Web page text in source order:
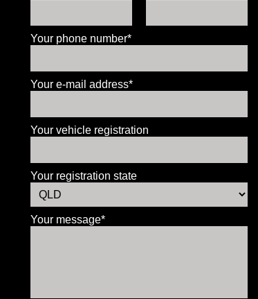
Your phone number*
Your e-mail address*
Your vehicle registration
Your registration state
Your message*